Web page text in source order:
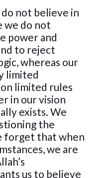
not believe in
we do not
power and
to reject
whereas our
limited
limited rules
in our vision
exists. We
the
forget that when
we are
us to believe